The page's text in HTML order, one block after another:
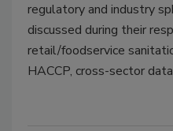
regulatory and industry
discussed during their
retail/foodservice
HACCP, cross-sector